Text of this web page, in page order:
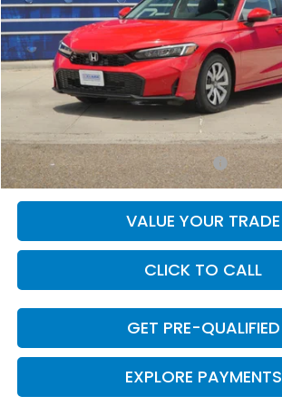
Less
MSRP:
Doc Fee
Final Price
Add. Available Honda Incentives:
VALUE YOUR TRADE
CLICK TO CALL
GET PRE-QUALIFIED
EXPLORE PAYMENTS